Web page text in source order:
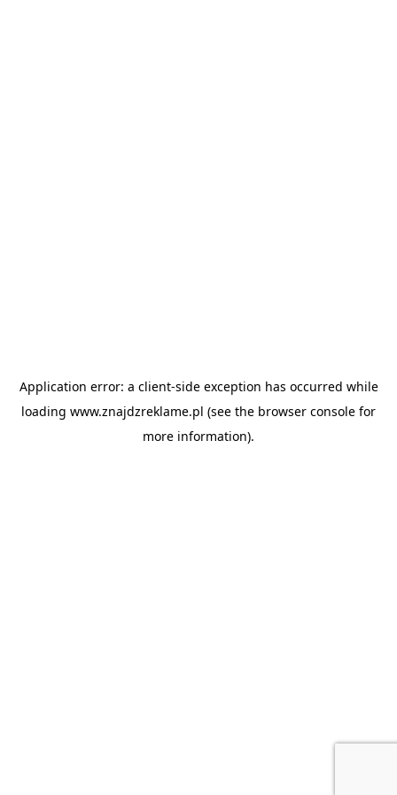
Application error: a client-side exception has occurred while
loading www.znajdzreklame.pl (see the browser console for
more information).